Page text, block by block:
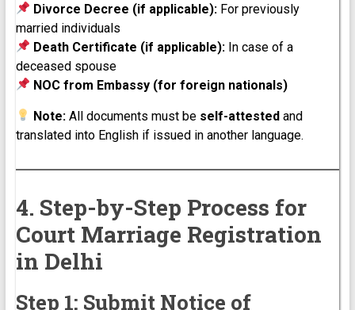
Divorce Decree (if applicable):For previously
married individuals
Death Certificate (if applicable):In case of a
deceased spouse
NOC from Embassy (for foreign nationals)
Note:All documents must be self-attestedand
translated into English if issued in another language.
4. Step-by-Step Process for
Court Marriage Registration
in Delhi
Step 1: Submit Notice of